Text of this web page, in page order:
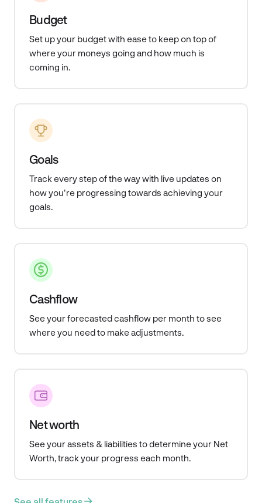
Budget
Set up your budget with ease to keep on top of
where your moneys going and how much is
coming in.
Goals
Track every step of the way with live updates on
how you're progressing towards achieving your
goals.
Cashflow
See your forecasted cashflow per month to see
where you need to make adjustments.
Net worth
See your assets & liabilities to determine your Net
Worth, track your progress each month.